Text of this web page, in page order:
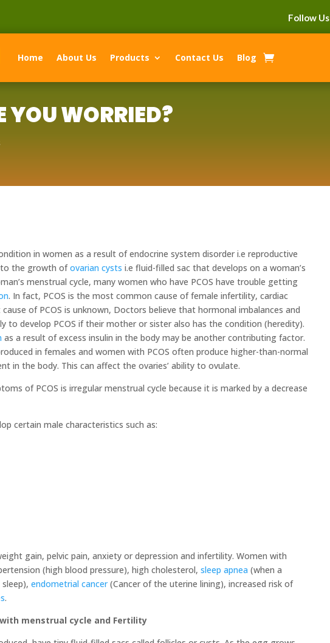
Follow Us
Home About Us Products Contact Us Blog
WORRIED?
in women as a result of endocrine system disorder i.e reproductive
to the growth ofovarian cysts i.e fluid-filled sac that develops on a woman’s
menstrual cycle, many women who have PCOS have trouble getting
. In fact, PCOS is the most common cause of female infertility, cardiac
of PCOS is unknown, Doctors believe that hormonal imbalances and
to develop PCOS if their mother or sister also has the condition (heredity).
as a result of excess insulin in the body may be another contributing factor.
in females and women with PCOS often produce higher-than-normal
in the body. This can affect the ovaries’ ability to ovulate.
of PCOS is irregular menstrual cycle because it is marked by a decrease
certain male characteristics such as:
gain, pelvic pain, anxiety or depression and infertility. Women with
(high blood pressure), high cholesterol,sleep apnea (when a
sleep),endometrial cancer(Cancer of the uterine lining), increased risk of
.
menstrual cycle and Fertility